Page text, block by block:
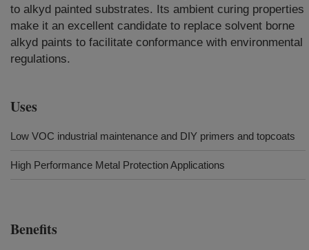
to alkyd painted substrates. Its ambient curing properties
make it an excellent candidate to replace solvent borne
alkyd paints to facilitate conformance with environmental
regulations.
Uses
Low VOC industrial maintenance and DIY primers and topcoats
High Performance Metal Protection Applications
Benefits